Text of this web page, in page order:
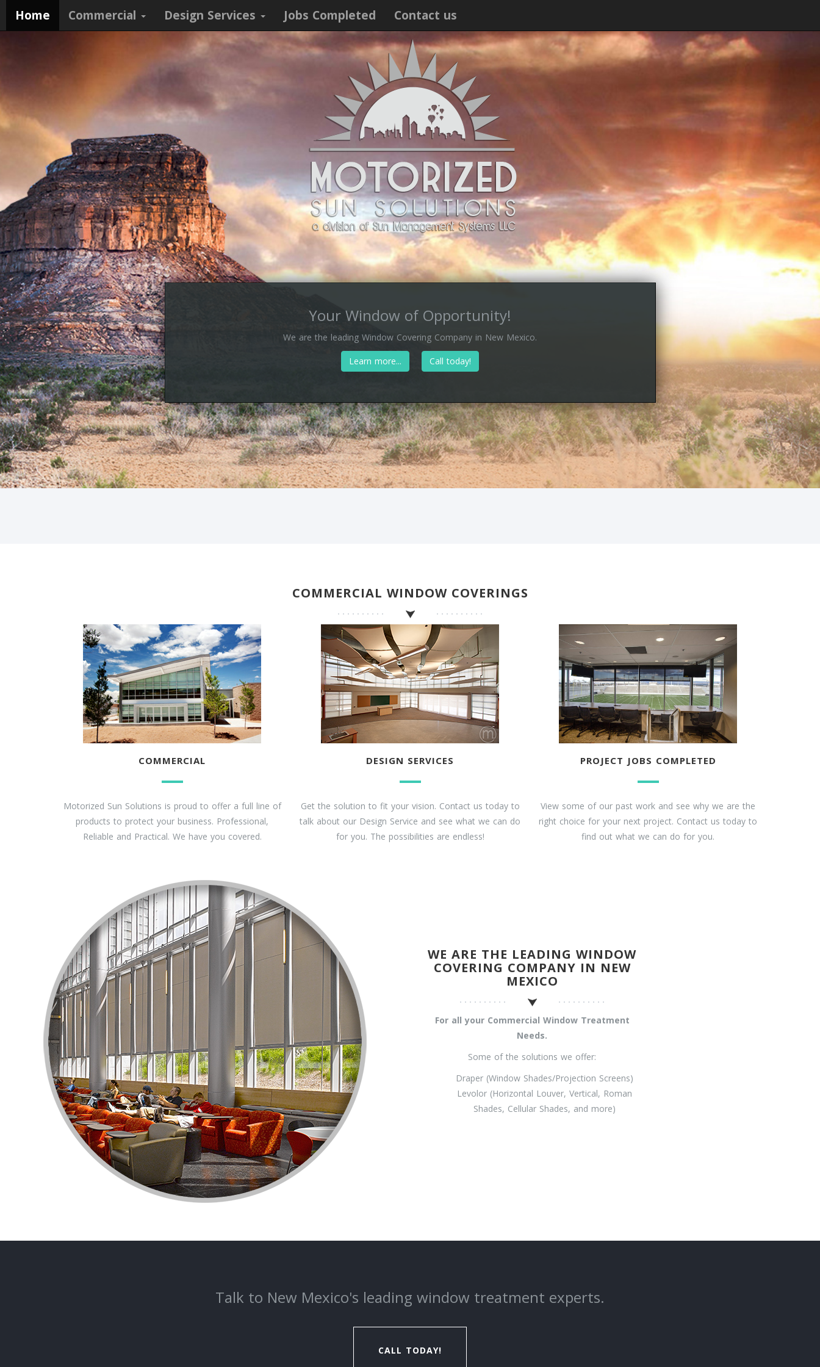
Home Commercial Design Services Jobs Completed Contact us
Your Window of Opportunity!
We are the leading Window Covering Company in New Mexico.
Learn more... Call today!
COMMERCIAL WINDOW COVERINGS
COMMERCIAL
Motorized Sun Solutions is proud to offer a full line of
products to protect your business. Professional,
Reliable and Practical. We have you covered.
DESIGN SERVICES
Get the solution to fit your vision. Contact us today to
talk about our Design Service and see what we can do
for you. The possibilities are endless!
PROJECT JOBS COMPLETED
View some of our past work and see why we are the
right choice for your next project. Contact us today to
find out what we can do for you.
WE ARE THE LEADING WINDOW
COVERING COMPANY IN NEW
MEXICO
For all your Commercial Window Treatment
Needs.
Some of the solutions we offer:
Draper (Window Shades/Projection Screens)
Levolor (Horizontal Louver, Vertical, Roman
Shades, Cellular Shades, and more)
Talk to New Mexico's leading window treatment experts.
CALL TODAY!